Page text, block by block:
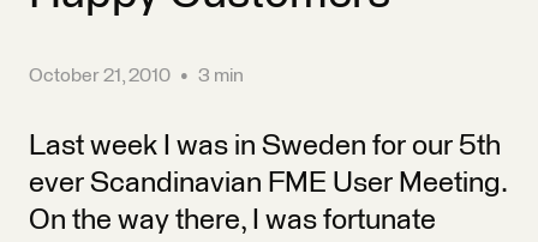
October 21, 2010 • 3 min
Last week I was in Sweden for our 5th
ever Scandinavian FME User Meeting.
On the way there, I was fortunate